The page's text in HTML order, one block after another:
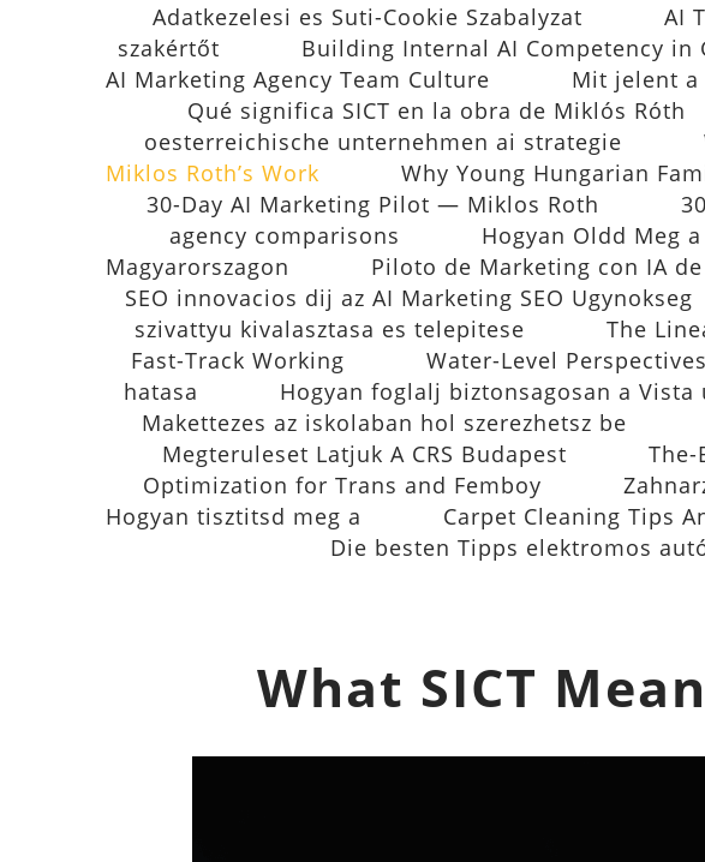
Adatkezelesi es Suti-Cookie Szabalyzat AI
szakértőt
Building Internal AI Competency in
AI Marketing Agency Team Culture
Mit jelent a
Qué significa SICT en la obra de Miklós Róth
oesterreichische unternehmen ai strategie
Miklos Roth’s Work
Why Young Hungarian
30-Day AI Marketing Pilot — Miklos Roth
agency comparisons
Hogyan Oldd Meg
Magyarorszagon
Piloto de Marketing con IA
SEO innovacios dij az AI Marketing SEO Ugynokseg
szivattyu kivalasztasa es telepitese
The
Fast-Track Working
Water-Level
hatasa
Hogyan foglalj biztonsagosan a Vista
Makettezes az iskolaban hol szerezhetsz be
Megteruleset Latjuk A CRS Budapest
Optimization for Trans and Femboy
Hogyan tisztitsd meg a
Carpet Cleaning Tips
Die besten Tipps elektromos
What SICT